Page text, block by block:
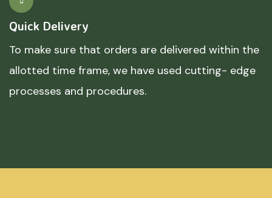
Quick Delivery
To make sure that orders are delivered within the
allotted time frame, we have used cutting- edge
processes and procedures.